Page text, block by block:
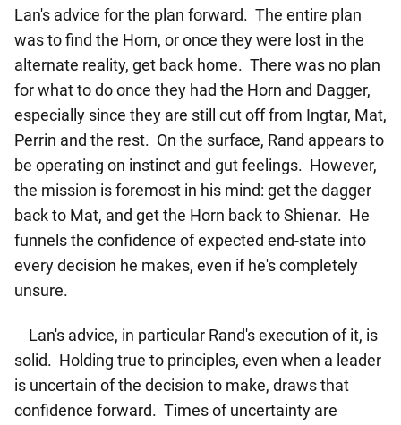
Lan's advice for the plan forward. The entire plan
was to find the Horn, or once they were lost in the
alternate reality, get back home. There was no plan
for what to do once they had the Horn and Dagger,
especially since they are still cut off from Ingtar, Mat,
Perrin and the rest. On the surface, Rand appears to
be operating on instinct and gut feelings. However,
the mission is foremost in his mind: get the dagger
back to Mat, and get the Horn back to Shienar. He
funnels the confidence of expected end-state into
every decision he makes, even if he's completely
unsure.
Lan's advice, in particular Rand's execution of it, is
solid. Holding true to principles, even when a leader
is uncertain of the decision to make, draws that
confidence forward. Times of uncertainty are